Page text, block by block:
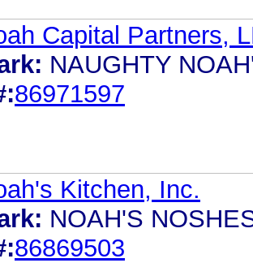
Capital Partners,
NAUGHTY
86971597
Kitchen, Inc.
NOAH'S
86869503